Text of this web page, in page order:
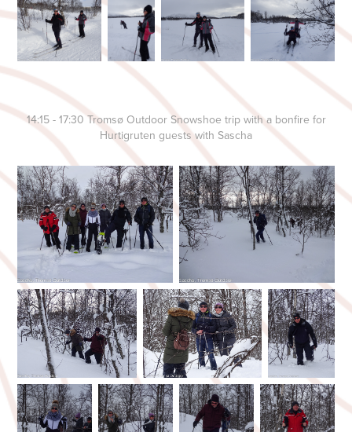
14:15 - 17:30 Tromsø Outdoor Snowshoe trip with a bonfire for
Hurtigruten guests with Sascha